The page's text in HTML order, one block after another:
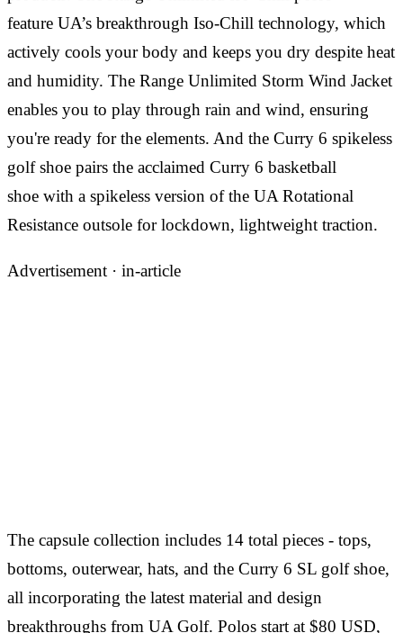
feature UA’s breakthrough Iso-Chill technology, which
actively cools your body and keeps you dry despite heat
and humidity. The Range Unlimited Storm Wind Jacket
enables you to play through rain and wind, ensuring
you're ready for the elements. And the Curry 6 spikeless
golf shoe pairs the acclaimed Curry 6 basketball
shoe with a spikeless version of the UA Rotational
Resistance outsole for lockdown, lightweight traction.
Advertisement · in-article
The capsule collection includes 14 total pieces - tops,
bottoms, outerwear, hats, and the Curry 6 SL golf shoe,
all incorporating the latest material and design
breakthroughs from UA Golf. Polos start at $80 USD,